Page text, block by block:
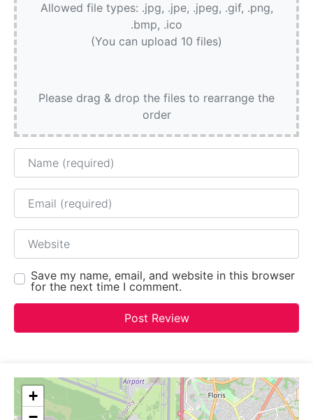
Allowed file types: .jpg, .jpe, .jpeg, .gif, .png,
.bmp, .ico
(You can upload 10 files)
Please drag & drop the files to rearrange the
order
Name
Email
Website
Save my name, email, and website in this browser
for the next time I comment.
+